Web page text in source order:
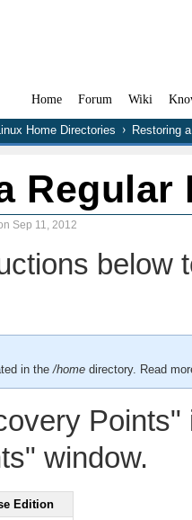
Home Forum Wiki
Home Directories Restoring
Sep 11, 2012
below
in the /home directory. Read
window.
Edition